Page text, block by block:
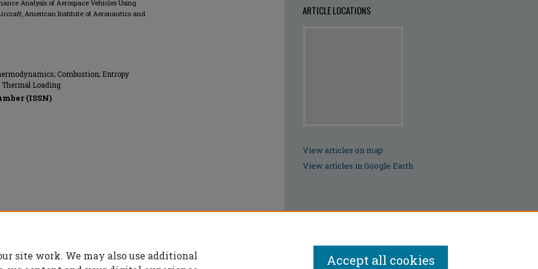
Analysis of Aerospace Vehicles Using
, American Institute of Aeronautics and
Combustion; Entropy
Thermal Loading
(ISSN)
ARTICLE LOCATIONS
View articles on map
View articles in Google Earth
site work. We may also use additional
Accept all cookies